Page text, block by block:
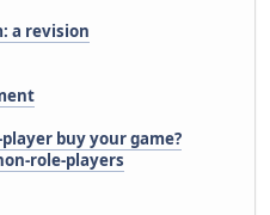
a revision
buy your game?
role-players